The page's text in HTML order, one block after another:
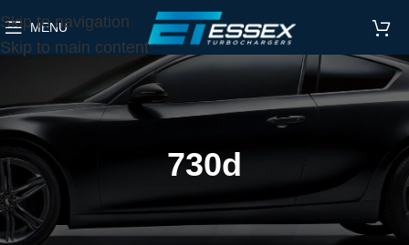
Skip to navigation
Skip to main content
MENU
730d